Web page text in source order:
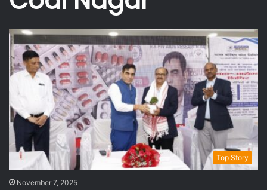
Top Story
November 7, 2025